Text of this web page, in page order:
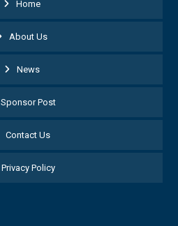
Home
About Us
News
Sponsor Post
Contact Us
Privacy Policy